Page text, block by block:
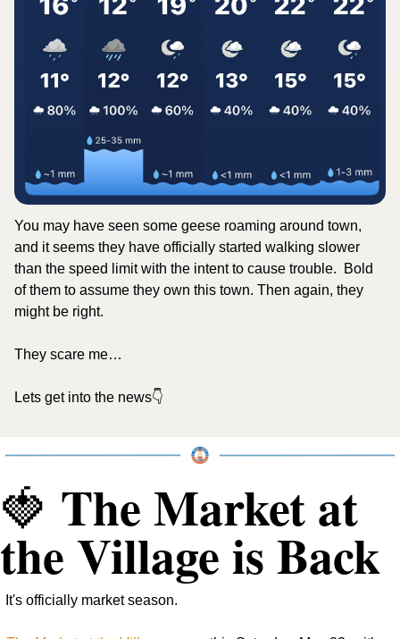
You may have seen some geese roaming around town,
and it seems they have officially started walking slower
than the speed limit with the intent to cause trouble.  Bold
of them to assume they own this town. Then again, they
might be right.
They scare me…
Lets get into the news👇
🍓 The Market at
the Village is Back
It's officially market season.